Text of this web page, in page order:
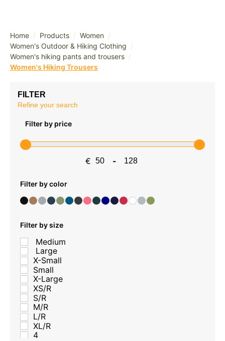
Home / Products / Women /
Women's Outdoor & Hiking Clothing /
Women's hiking pants and trousers /
Women's Hiking Trousers
FILTER
Refine your search
Filter by price
€ Minimum Price
-
Maximum Price
Filter by color
Filter by size
Medium
Large
X-Small
Small
X-Large
XS/R
S/R
M/R
L/R
XL/R
4